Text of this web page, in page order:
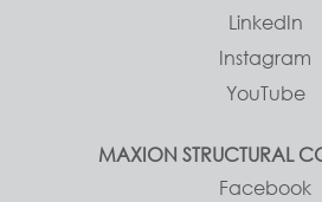
LinkedIn
Instagram
YouTube
MAXION STRUCTURAL
Facebook